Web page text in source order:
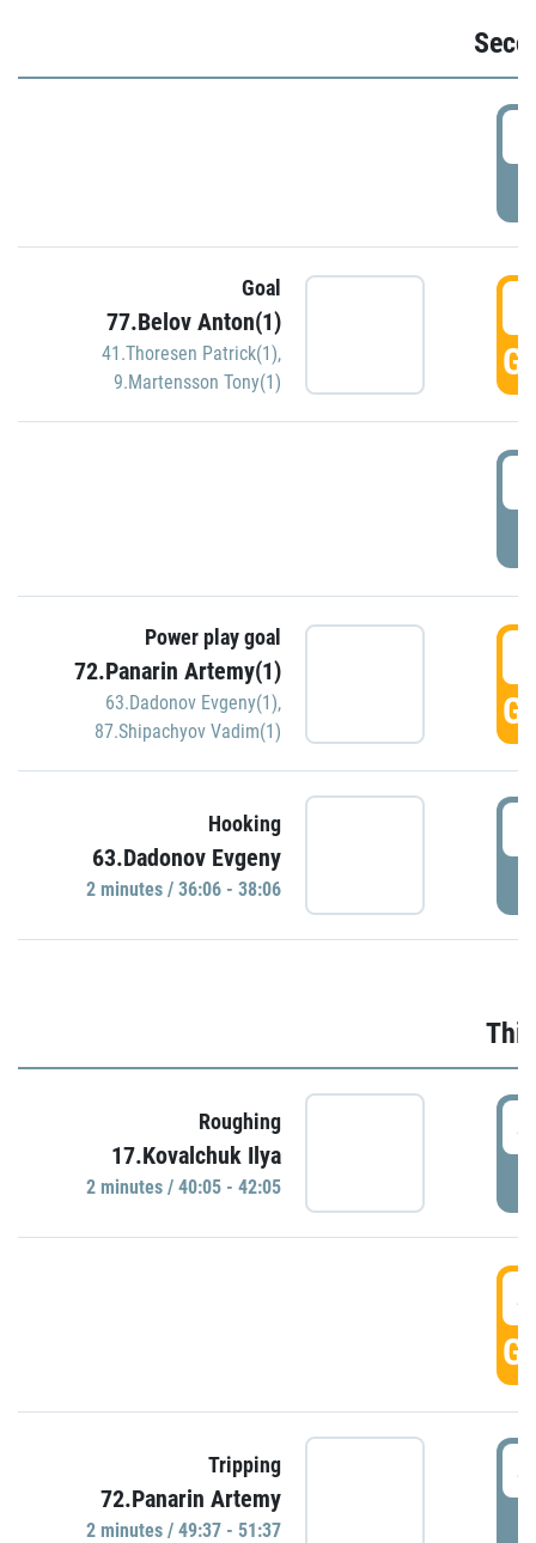
Goal
77.Belov Anton(1)
41.Thoresen Patrick(1),
9.Martensson Tony(1)
Power play goal
72.Panarin Artemy(1)
63.Dadonov Evgeny(1),
87.Shipachyov Vadim(1)
Hooking
63.Dadonov Evgeny
2 minutes / 36:06 - 38:06
Roughing
17.Kovalchuk Ilya
2 minutes / 40:05 - 42:05
Tripping
72.Panarin Artemy
2 minutes / 49:37 - 51:37